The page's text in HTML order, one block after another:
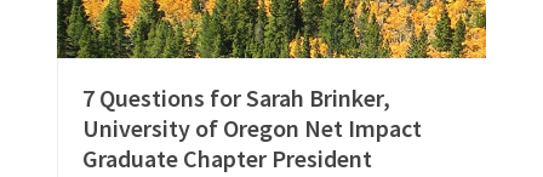
7 Questions for Sarah Brinker,
University of Oregon Net Impact
Graduate Chapter President